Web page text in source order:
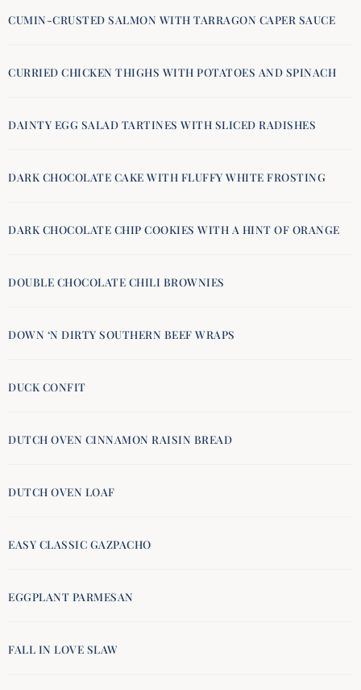
CUMIN-CRUSTED SALMON WITH TARRAGON CAPER SAUCE
CURRIED CHICKEN THIGHS WITH POTATOES AND SPINACH
DAINTY EGG SALAD TARTINES WITH SLICED RADISHES
DARK CHOCOLATE CAKE WITH FLUFFY WHITE FROSTING
DARK CHOCOLATE CHIP COOKIES WITH A HINT OF ORANGE
DOUBLE CHOCOLATE CHILI BROWNIES
DOWN ‘N DIRTY SOUTHERN BEEF WRAPS
DUCK CONFIT
DUTCH OVEN CINNAMON RAISIN BREAD
DUTCH OVEN LOAF
EASY CLASSIC GAZPACHO
EGGPLANT PARMESAN
FALL IN LOVE SLAW